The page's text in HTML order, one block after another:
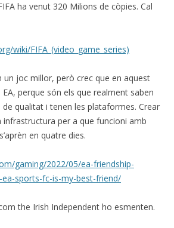
ha venut 320 Milions de còpies. Cal
wiki/FIFA_(video_game_series)
un joc millor, però crec que en aquest
perque són els que realment saben
qualitat i tenen les plataformes. Crear
infrastructura per a que funcioni amb
en quatre dies.
gaming/2022/05/ea-friendship-
sports-fc-is-my-best-friend/
the Irish Independent ho esmenten.